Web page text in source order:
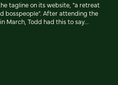
tagline on its website, "a retreat
bosspeople". After attending the
March, Todd had this to say...